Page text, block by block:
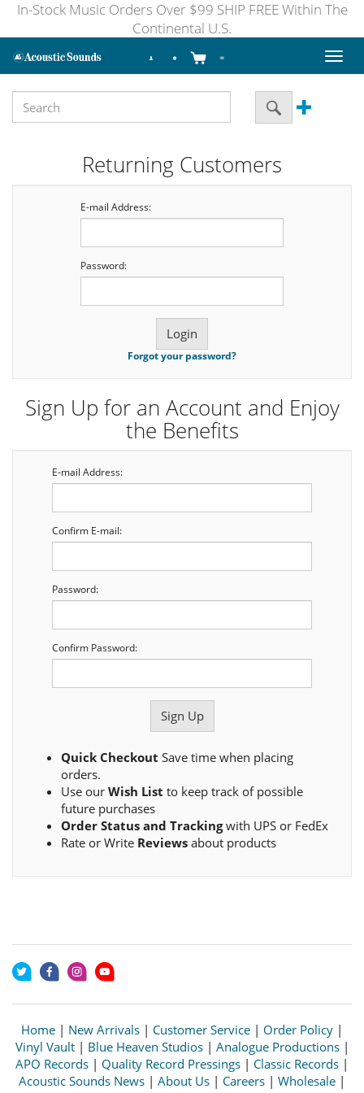
In-Stock Music Orders Over $99 SHIP FREE Within The
Continental U.S.
Toggle
Returning Customers
E-mail Address:
Password:
Forgot your password?
Sign Up for an Account and Enjoy
the Benefits
E-mail Address:
Confirm E-mail:
Password:
Confirm Password:
Quick Checkout Save time when placing
orders.
Use our Wish List to keep track of possible
future purchases
Order Status and Trackingwith UPS or FedEx
Rate or Write Reviews about products
Home | New Arrivals | Customer Service | Order Policy |
Vinyl Vault| Blue Heaven Studios| Analogue Productions|
APO Records | Quality Record Pressings | Classic Records |
Acoustic Sounds News | About Us | Careers | Wholesale |